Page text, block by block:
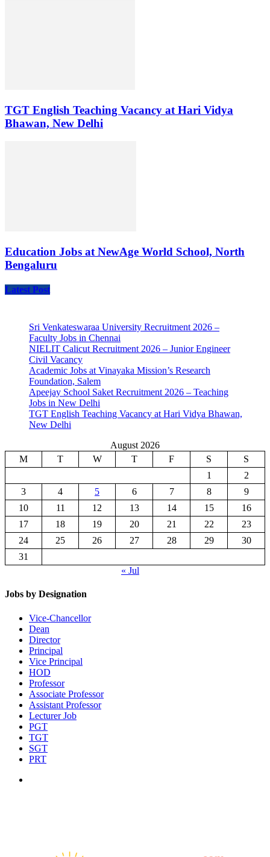
TGT English Teaching Vacancy at Hari Vidya
Bhawan, New Delhi
Education Jobs at NewAge World School, North
Bengaluru
Latest Post
Sri Venkateswaraa University Recruitment 2026 –
Faculty Jobs in Chennai
NIELIT Calicut Recruitment 2026 – Junior Engineer
Civil Vacancy
Academic Jobs at Vinayaka Mission’s Research
Foundation, Salem
Apeejay School Saket Recruitment 2026 – Teaching
Jobs in New Delhi
TGT English Teaching Vacancy at Hari Vidya Bhawan,
New Delhi
August 2026
M
T W T F S
S
1
2
3
4 5 6 7 8
9
10
11 12 13 14 15
16
17
18 19 20 21 22
23
24
25 26 27 28 29
30
31
« Jul
Jobs by Designation
Vice-Chancellor
Dean
Director
Principal
Vice Principal
HOD
Professor
Associate Professor
Assistant Professor
Lecturer Job
PGT
TGT
SGT
PRT